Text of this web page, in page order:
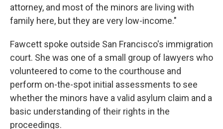
attorney, and most of the minors are living with
family here, but they are very low-income."
Fawcett spoke outside San Francisco's immigration
court. She was one of a small group of lawyers who
volunteered to come to the courthouse and
perform on-the-spot initial assessments to see
whether the minors have a valid asylum claim and a
basic understanding of their rights in the
proceedings.